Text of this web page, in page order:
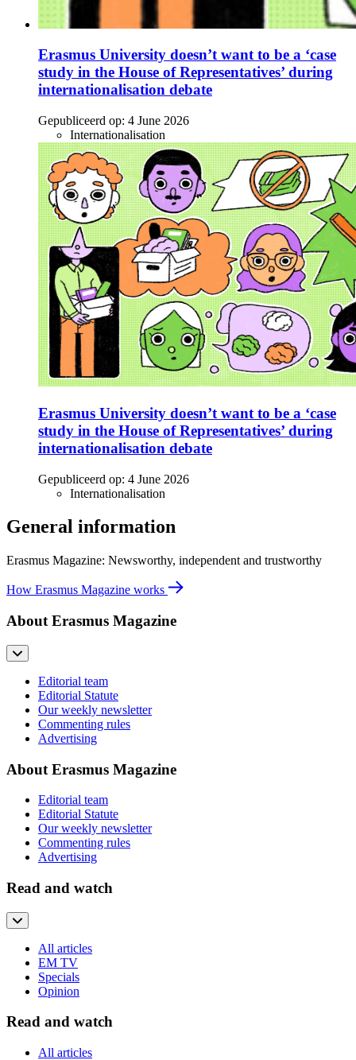
Erasmus University doesn’t want to be a ‘case
study in the House of Representatives’ during
internationalisation debate
Gepubliceerd op: 4 June 2026
Internationalisation
Erasmus University doesn’t want to be a ‘case
study in the House of Representatives’ during
internationalisation debate
Gepubliceerd op: 4 June 2026
Internationalisation
General information
Erasmus Magazine: Newsworthy, independent and trustworthy
How Erasmus Magazine works
About Erasmus Magazine
Editorial team
Editorial Statute
Our weekly newsletter
Commenting rules
Advertising
About Erasmus Magazine
Editorial team
Editorial Statute
Our weekly newsletter
Commenting rules
Advertising
Read and watch
All articles
EM TV
Specials
Opinion
Read and watch
All articles